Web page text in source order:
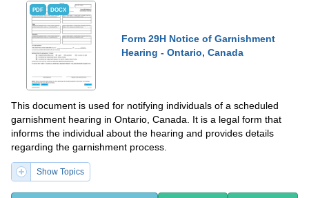
PDF DOCX
Form 29H Notice of Garnishment
Hearing - Ontario, Canada
This document is used for notifying individuals of a scheduled
garnishment hearing in Ontario, Canada. It is a legal form that
informs the individual about the hearing and provides details
regarding the garnishment process.
Show Topics